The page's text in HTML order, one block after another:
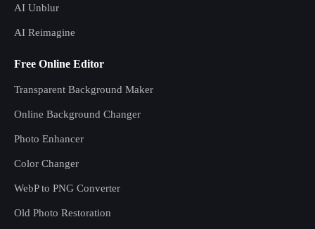
AI Unblur
AI Reimagine
Free Online Editor
Transparent Background Maker
Online Background Changer
Photo Enhancer
Color Changer
WebP to PNG Converter
Old Photo Restoration